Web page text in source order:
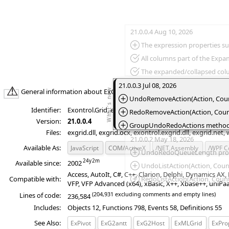
21.0.0.3 Jul 08, 2026
*Added:
UndoRemoveAction(Action,
*Added:
RedoRemoveAction(Action,
*Added:
GroupUndoRedoActions
*Added:
StartBlockUndoRedo/
*Added:
EndBlockUndoRedo/Items.EndBlockUndoRedo
21.0.0.4 Aug 10, 2026
*Added:
The expression properties supports `bias` constant that defines the difference, in minutes, between
*Fixed:
All columns part of the
*Fixed:
The expanded/collapsed
*Fixed:
The
21.0.0.2 May 18, 2026
*Added:
UndoRedoQueueLength
*Added:
UndoListAction(Action,
*Added:
RedoListAction(Action,
*Added:
CanUndo property retrieves
*Added:
CanRedo property retrieves
General information about ExGrid product:
Identifier:
Exontrol.Grid, exontrol.EXGRIDLib.exgrid,
Version:
21.0.0.4
Files:
exgrid.dll, exgrid.ocx, exontrol.exgrid.dll,
Available As:
JavaScript COM/ActiveX /NET Assembly /WPF
Available since:
2002
Compatible with:
Access, AutoIt, C#, C++, Clarion, Delphi, Dynamics
VFP, VFP Advanced (x64), xBasic, X++, Xbase++,
Lines of code:
236,584(204,931 excluding comments and empty lines)
Includes:
Objects 12, Functions 798, Events 58, Definitions 55
See Also:
ExPivot ExG2antt ExG2Host ExMLGrid